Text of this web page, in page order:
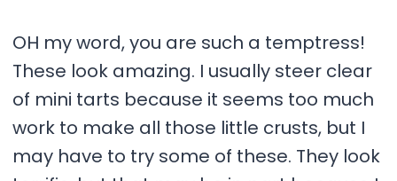
OH my word, you are such a temptress!
These look amazing. I usually steer clear
of mini tarts because it seems too much
work to make all those little crusts, but I
may have to try some of these. They look